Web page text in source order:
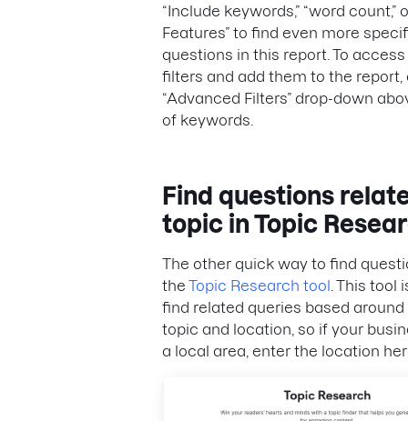
“Include keywords,” “word count,”
Features” to find even more
questions in this report. To
filters and add them to the report,
“Advanced Filters” drop-down
of keywords.
Find questions
topic in Topic
The other quick way to find
the Topic Research tool . This tool
find related queries based
topic and location, so if your
a local area, enter the location